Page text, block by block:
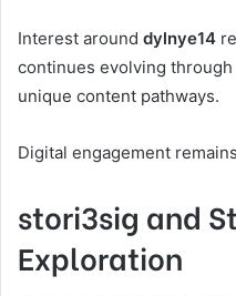
Interest around dylnye14
continues evolving
unique content pathways.
Digital engagement
stori3sig and
Exploration